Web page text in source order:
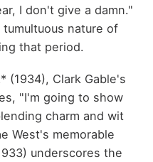
I don't give a damn."
nature of
that period.
(1934), Clark Gable's
"I'm going to show
charm and wit
West's memorable
underscores the